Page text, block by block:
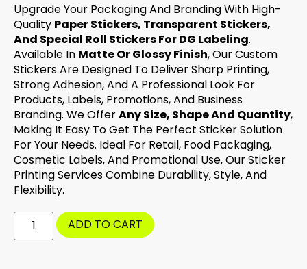
Upgrade Your Packaging And Branding With High-
Quality Paper Stickers, Transparent Stickers,
And Special Roll Stickers For DG Labeling.
Available In Matte Or Glossy Finish, Our Custom
Stickers Are Designed To Deliver Sharp Printing,
Strong Adhesion, And A Professional Look For
Products, Labels, Promotions, And Business
Branding. We OfferAny Size, Shape And Quantity,
Making It Easy To Get The Perfect Sticker Solution
For Your Needs. Ideal For Retail, Food Packaging,
Cosmetic Labels, And Promotional Use, Our Sticker
Printing Services Combine Durability, Style, And
Flexibility.
ADD TO CART